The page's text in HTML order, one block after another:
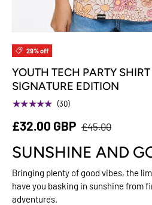
29% off
YOUTH TECH PARTY
SIGNATURE EDITION
★★★★★ (30)
£32.00 GBP £45.00
SUNSHINE AND
Bringing plenty of good vibes, the
have you basking in sunshine from
adventures.